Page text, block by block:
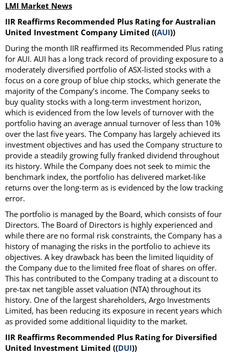
LMI Market News
IIR Reaffirms Recommended Plus Rating for Australian
United Investment Company Limited ((AUI))
During the month IIR reaffirmed its Recommended Plus rating
for AUI. AUI has a long track record of providing exposure to a
moderately diversified portfolio of ASX-listed stocks with a
focus on a core group of blue chip stocks, which generate the
majority of the Company’s income. The Company seeks to
buy quality stocks with a long-term investment horizon,
which is evidenced from the low levels of turnover with the
portfolio having an average annual turnover of less than 10%
over the last five years. The Company has largely achieved its
investment objectives and has used the Company structure to
provide a steadily growing fully franked dividend throughout
its history. While the Company does not seek to mimic the
benchmark index, the portfolio has delivered market-like
returns over the long-term as is evidenced by the low tracking
error.
The portfolio is managed by the Board, which consists of four
Directors. The Board of Directors is highly experienced and
while there are no formal risk constraints, the Company has a
history of managing the risks in the portfolio to achieve its
objectives. A key drawback has been the limited liquidity of
the Company due to the limited free float of shares on offer.
This has contributed to the Company trading at a discount to
pre-tax net tangible asset valuation (NTA) throughout its
history. One of the largest shareholders, Argo Investments
Limited, has been reducing its exposure in recent years which
as provided some additional liquidity to the market.
IIR Reaffirms Recommended Plus Rating for Diversified
United Investment Limited ((DUI))